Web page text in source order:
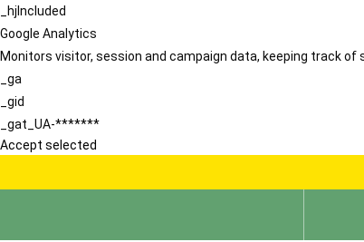
_hjIncluded
Google Analytics
Monitors visitor, session and campaign data, keeping track of
_ga
_gid
_gat_UA-*******
Accept selected